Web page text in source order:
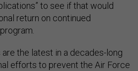
to see if that would
return on continued
the latest in a decades-long
efforts to prevent the Air Force